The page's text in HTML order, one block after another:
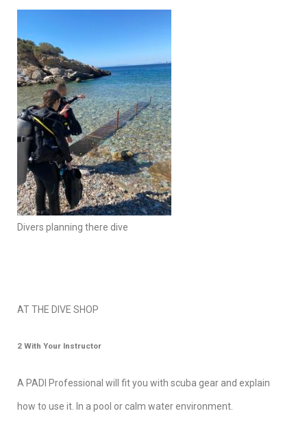
Divers planning there dive
AT THE DIVE SHOP
2 With Your Instructor
A PADI Professional will fit you with scuba gear and explain
how to use it. In a pool or calm water environment.